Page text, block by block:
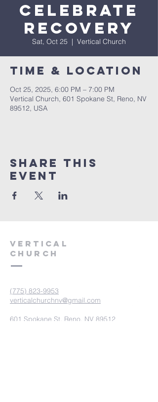
Celebrate
Recovery
Sat, Oct 25
  |
Vertical Church
Time & Location
Oct 25, 2025, 6:00 PM – 7:00 PM
Vertical Church, 601 Spokane St, Reno, NV
89512, USA
Share This
Event
VERTICAL
CHURCH
(775) 823-9953
verticalchurchnv@gmail.com
601 Spokane St, Reno, NV 89512